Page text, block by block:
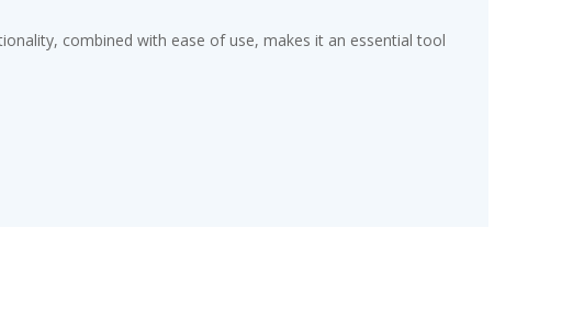
combined with ease of use, makes it an essential tool